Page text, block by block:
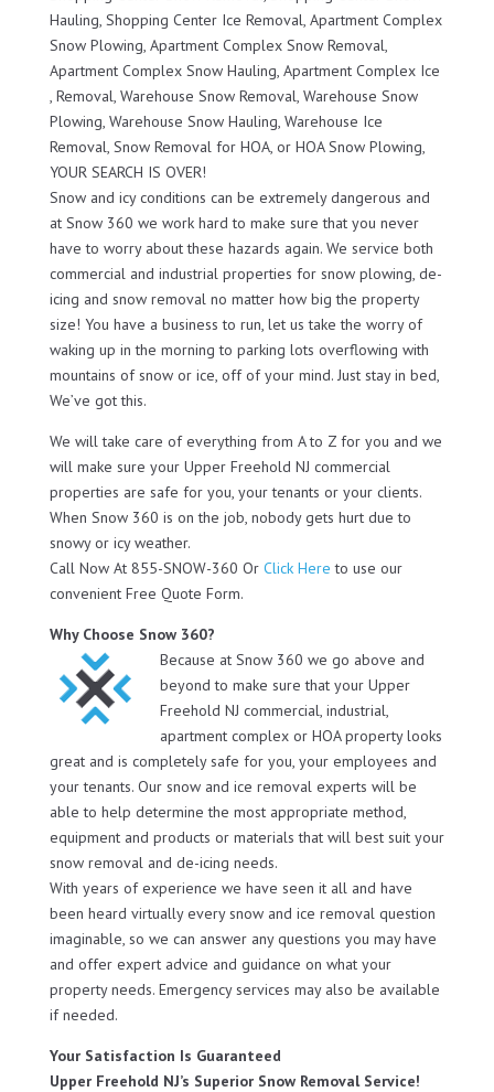
Hauling, Shopping Center Ice Removal, Apartment Complex
Snow Plowing, Apartment Complex Snow Removal,
Apartment Complex Snow Hauling, Apartment Complex Ice
, Removal, Warehouse Snow Removal, Warehouse Snow
Plowing, Warehouse Snow Hauling, Warehouse Ice
Removal, Snow Removal for HOA, or HOA Snow Plowing,
YOUR SEARCH IS OVER!
Snow and icy conditions can be extremely dangerous and
at Snow 360 we work hard to make sure that you never
have to worry about these hazards again. We service both
commercial and industrial properties for snow plowing, de-
icing and snow removal no matter how big the property
size! You have a business to run, let us take the worry of
waking up in the morning to parking lots overflowing with
mountains of snow or ice, off of your mind. Just stay in bed,
We’ve got this.
We will take care of everything from A to Z for you and we
will make sure your Upper Freehold NJ commercial
properties are safe for you, your tenants or your clients.
When Snow 360 is on the job, nobody gets hurt due to
snowy or icy weather.
Call Now At 855-SNOW-360 Or Click Here to use our
convenient Free Quote Form.
Why Choose Snow 360?
Because at Snow 360 we go above and
beyond to make sure that your Upper
Freehold NJ commercial, industrial,
apartment complex or HOA property looks
great and is completely safe for you, your employees and
your tenants. Our snow and ice removal experts will be
able to help determine the most appropriate method,
equipment and products or materials that will best suit your
snow removal and de-icing needs.
With years of experience we have seen it all and have
been heard virtually every snow and ice removal question
imaginable, so we can answer any questions you may have
and offer expert advice and guidance on what your
property needs. Emergency services may also be available
if needed.
Your Satisfaction Is Guaranteed
Upper Freehold NJ’s Superior Snow Removal Service!